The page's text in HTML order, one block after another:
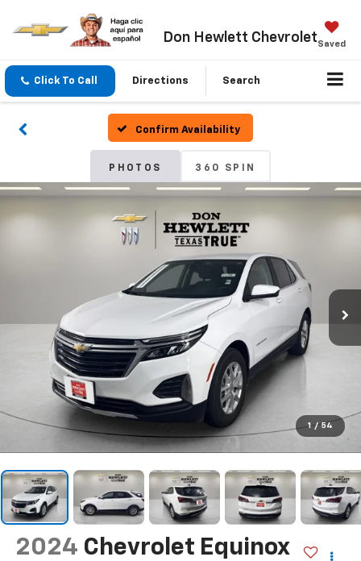
Don Hewlett ChevroletSaved
Click To Call Directions Search
Confirm Availability
PHOTOS 360 SPIN
1 / 54
2024 Chevrolet Equinox